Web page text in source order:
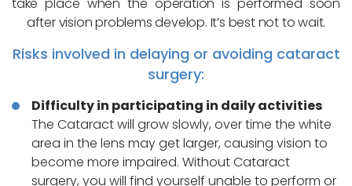
after vision problems develop. It’s best not to wait.
Risks involved in delaying or avoiding cataract
surgery:
Difficulty in participating in daily activities
The Cataract will grow slowly, over time the white
area in the lens may get larger, causing vision to
become more impaired. Without Cataract
surgery, you will find yourself unable to perform or